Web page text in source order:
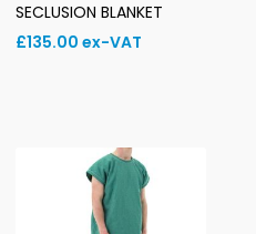
SECLUSION BLANKET
£135.00 ex-VAT